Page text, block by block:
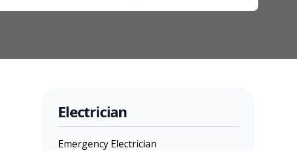
Electrician
Emergency Electrician